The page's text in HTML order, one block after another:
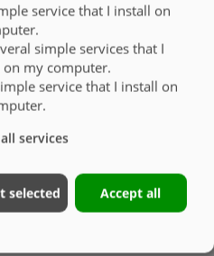
for self-
X
frame
O
block,
service that I install on
simple services that I
on my computer.
service that I install on
services
selected Accept all